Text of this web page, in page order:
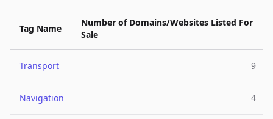
Tag Name
Number of Domains/Websites Listed For
Sale
Transport 9
Navigation 4